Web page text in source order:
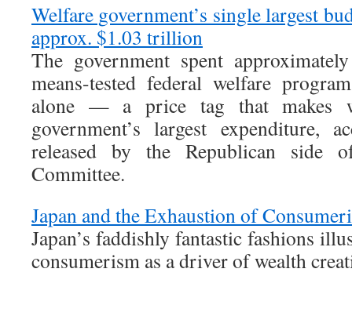
Welfare government’s single largest
approx. $1.03 trillion
The government spent
means-tested federal welfare
alone — a price tag that makes
government’s largest expenditure,
released by the Republican side
Committee.
Japan and the Exhaustion of
Japan’s faddishly fantastic fashions
consumerism as a driver of wealth